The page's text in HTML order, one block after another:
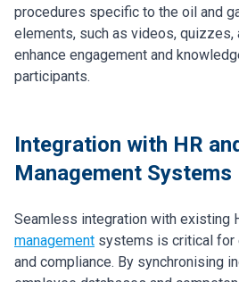
procedures specific to the oil and
elements, such as videos, quizzes,
enhance engagement and
participants.
Integration with HR
Management Systems
Seamless integration with existing
management systems is critical for
and compliance. By synchronising